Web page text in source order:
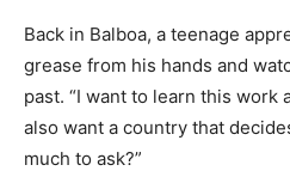
Back in Balboa, a teenage
grease from his hands and
past. “I want to learn this work
also want a country that
much to ask?”